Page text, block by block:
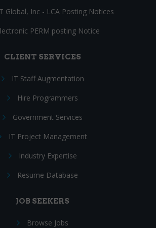
Global, Inc - LCA Posting Notices
PERM posting Notice
CLIENT SERVICES
IT Staff Augmentation
Hire Programmers
Government Services
IT Project Management
Industry Expertise
Resume Database
JOB SEEKERS
Browse Jobs